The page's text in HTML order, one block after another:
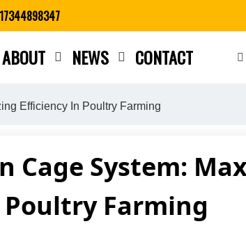
ABOUT NEWS CONTACT
Efficiency In Poultry Farming
Cage System:
Farming